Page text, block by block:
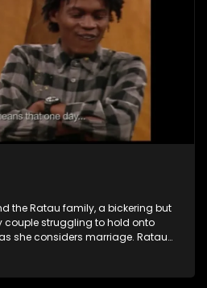
the Ratau family, a bickering but
couple struggling to hold onto
she considers marriage. Ratau